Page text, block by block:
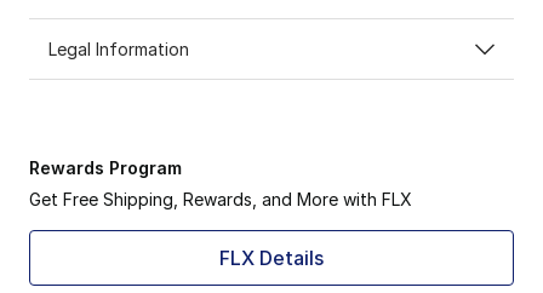
Legal Information
Rewards Program
Get Free Shipping, Rewards, and More with FLX
FLX Details